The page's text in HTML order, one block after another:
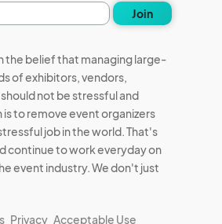
Join
the belief that managing large-
of exhibitors, vendors,
not be stressful and
to remove event organizers
job in the world. That's
continue to work everyday on
event industry. We don't just
Privacy Acceptable Use